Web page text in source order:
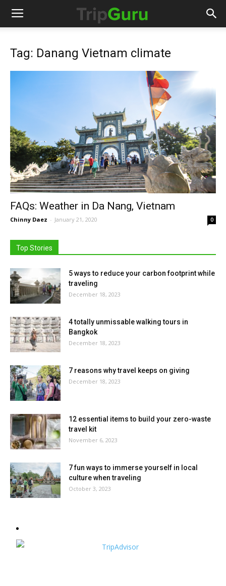
Tag: Danang Vietnam climate
FAQs: Weather in Da Nang, Vietnam
Chinny Daez - January 21, 2020 0
Top Stories
5 ways to reduce your carbon footprint while
traveling
December 18, 2023
4 totally unmissable walking tours in
Bangkok
December 18, 2023
7 reasons why travel keeps on giving
December 18, 2023
12 essential items to build your zero-waste
travel kit
November 6, 2023
7 fun ways to immerse yourself in local
culture when traveling
October 3, 2023